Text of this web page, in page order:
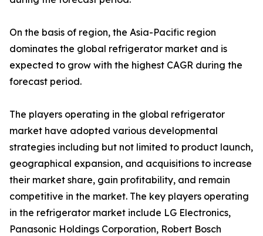
On the basis of region, the Asia-Pacific region
dominates the global refrigerator market and is
expected to grow with the highest CAGR during the
forecast period.
The players operating in the global refrigerator
market have adopted various developmental
strategies including but not limited to product launch,
geographical expansion, and acquisitions to increase
their market share, gain profitability, and remain
competitive in the market. The key players operating
in the refrigerator market include LG Electronics,
Panasonic Holdings Corporation, Robert Bosch